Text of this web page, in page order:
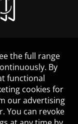
the full range
By
functional
cookies for
our advertising
You can revoke